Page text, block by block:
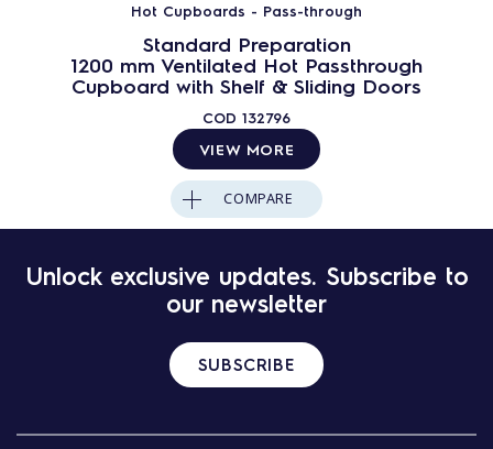
Hot Cupboards - Pass-through
Standard Preparation
1200 mm Ventilated Hot Passthrough
Cupboard with Shelf & Sliding Doors
COD 132796
VIEW MORE
COMPARE
Unlock exclusive updates. Subscribe to
our newsletter
SUBSCRIBE